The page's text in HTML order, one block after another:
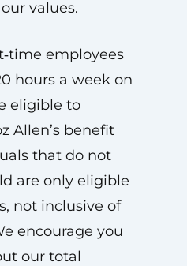
values.
employees
hours a week on
eligible to
Allen’s benefit
that do not
are only eligible
not inclusive of
encourage you
our total